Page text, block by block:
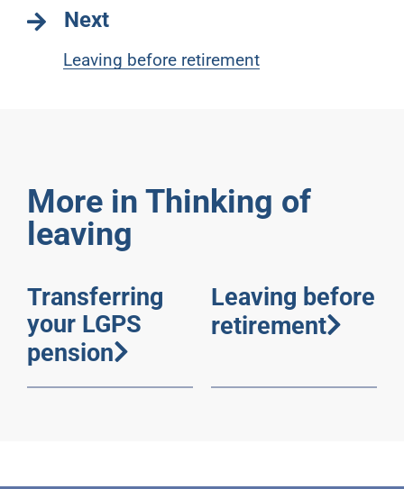
Next
Leaving before retirement
More in Thinking of
leaving
Transferring
your LGPS
pension
Leaving before
retirement